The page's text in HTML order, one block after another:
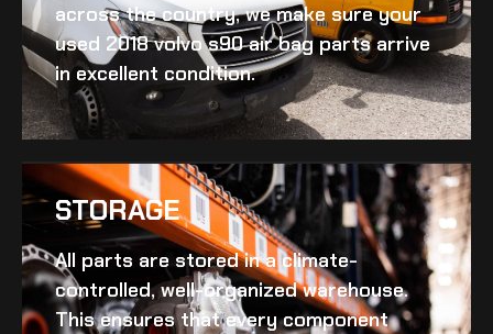
across the country, we make sure your
used 2018 volvo s90 air bagparts arrive
in excellent condition.
STORAGE
All parts are stored in a climate-
controlled, well-organized warehouse.
This ensures that every component